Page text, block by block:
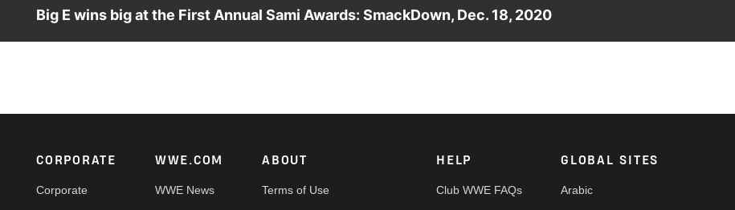
Big E wins big at the First Annual Sami Awards: SmackDown, Dec. 18, 2020
Footer
CORPORATE
Corporate
WWE.COM
WWE News
ABOUT
Terms of Use
HELP
Club WWE FAQs
GLOBAL SITES
Arabic